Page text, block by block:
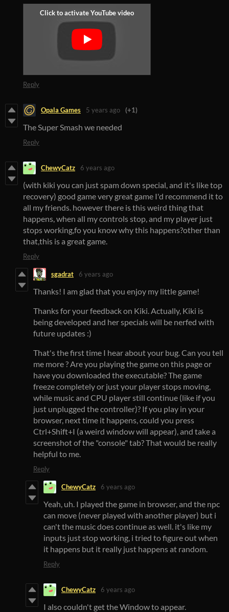
Reply
Opala Games 5 years ago (+1)
The Super Smash we needed
Reply
ChewyCatz 6 years ago
(with kiki you can just spam down special, and it's like top
recovery) good game very great game I'd recommend it to
all my friends. however there is this weird thing that
happens, when all my controls stop, and my player just
stops working,fo you know why this happens?other than
that,this is a great game.
Reply
sgadrat 6 years ago
Thanks! I am glad that you enjoy my little game!
Thanks for your feedback on Kiki. Actually, Kiki is
being developed and her specials will be nerfed with
future updates :)
That's the first time I hear about your bug. Can you tell
me more ? Are you playing the game on this page or
have you downloaded the executable? The game
freeze completely or just your player stops moving,
while music and CPU player still continue (like if you
just unplugged the controller)? If you play in your
browser, next time it happens, could you press
Ctrl+Shift+I (a weird window will appear), and take a
screenshot of the "console" tab? That would be really
helpful to me.
Reply
ChewyCatz 6 years ago
Yeah, uh. I played the game in browser, and the npc
can move (never played with another player) but i
can't the music does continue as well. it's like my
inputs just stop working, i tried to figure out when
it happens but it really just happens at random.
Reply
ChewyCatz 6 years ago
I also couldn't get the Window to appear.